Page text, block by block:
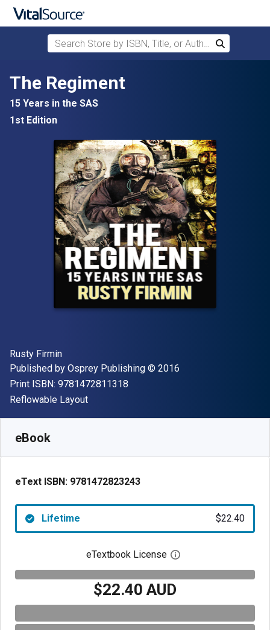
Skip to main content
Search Store by ISBN, Title, or Author
Search
The Regiment
15 Years in the SAS
1st Edition
Author(s)
Rusty Firmin
Publisher
Published by Osprey Publishing Copyright
© 2016
Print ISBN: 9781472811318
Format
Reflowable Layout
eBook
eText ISBN: 9781472823243
Lifetime $22.40
eTextbook License Open digital license
$22.40 AUD